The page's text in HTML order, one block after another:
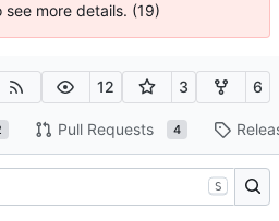
more details. (19)
12 3 6
Pull Requests 4
S